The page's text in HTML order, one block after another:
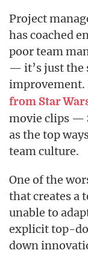
Project
has coached
poor team
— it’s just the
improvement.
from Star
movie clips —
as the top
team culture.
One of the
that creates a
unable to
explicit top-
down